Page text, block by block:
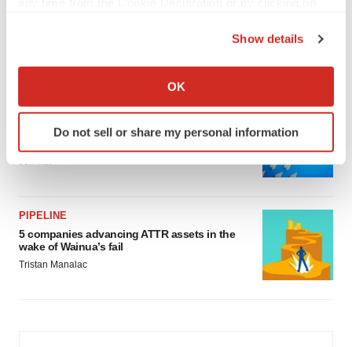
Collect information about your geographical location
Identify your device by actively scanning it for
specific characteristics (fingerprinting)
details section.
We use cookies to enhance your experience, analyze
site traffic, and serve tailored ads. By clicking "OK", you
agree to our use of cookies. You can later change your
consent or withdraw it. For more info, see ourPrivacy
Show details
OK
Do not sell or share my personal information
FDA
Biotech leaders call for streamlining of INDs
Jef Akst
PIPELINE
5 companies advancing ATTR assets in the
wake of Wainua’s fail
Tristan Manalac